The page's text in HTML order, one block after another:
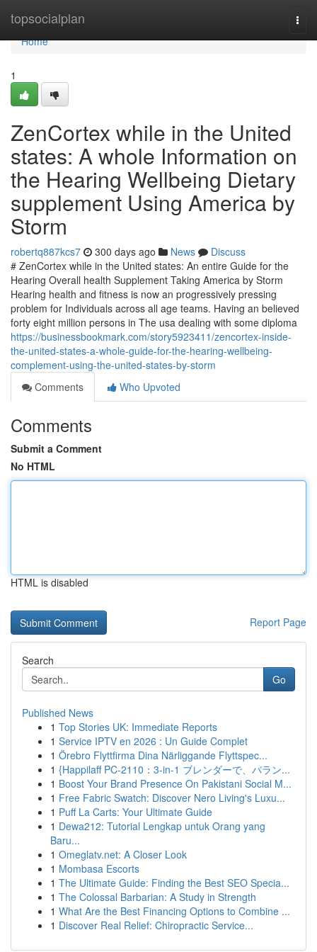
topsocialplan
Home
Home
1
ZenCortex while in the United
states: A whole Information on
the Hearing Wellbeing Dietary
supplement Using America by
Storm
robertq887kcs7 300 days ago News
Discuss
# ZenCortex while in the United states: An entire Guide for the
Hearing Overall health Supplement Taking America by Storm
Hearing health and fitness is now an progressively pressing
problem for Individuals across all age teams. Having an believed
forty eight million persons in The usa dealing with some diploma
https://businessbookmark.com/story5923411/zencortex-inside-
the-united-states-a-whole-guide-for-the-hearing-wellbeing-
complement-using-the-united-states-by-storm
Comments
Who Upvoted
Comments
Submit a Comment
No HTML
HTML is disabled
Report Page
Search
Go
Published News
1 Top Stories UK: Immediate Reports
1 Service IPTV en 2026 : Un Guide Complet
1 Örebro Flyttfirma Dina Närliggande Flyttspec...
1 {Happilaff PC-2110：3-in-1 ブレンダーで、バラン...
1 Boost Your Brand Presence On Pakistani Social M...
1 Free Fabric Swatch: Discover Nero Living's Luxu...
1 Puff La Carts: Your Ultimate Guide
1 Dewa212: Tutorial Lengkap untuk Orang yang
Baru...
1 Omeglatv.net: A Closer Look
1 Mombasa Escorts
1 The Ultimate Guide: Finding the Best SEO Specia...
1 The Colossal Barbarian: A Study in Strength
1 What Are the Best Financing Options to Combine ...
1 Discover Real Relief: Chiropractic Service...